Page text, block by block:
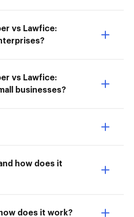
vs Lawfice:
vs Lawfice:
businesses?
how does it
does it work?